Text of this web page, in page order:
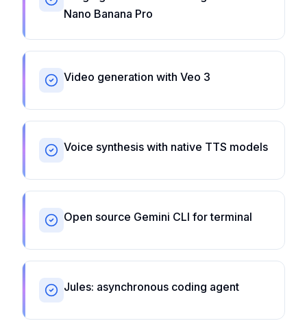
Nano Banana Pro
Video generation with Veo 3
Voice synthesis with native TTS models
Open source Gemini CLI for terminal
Jules: asynchronous coding agent